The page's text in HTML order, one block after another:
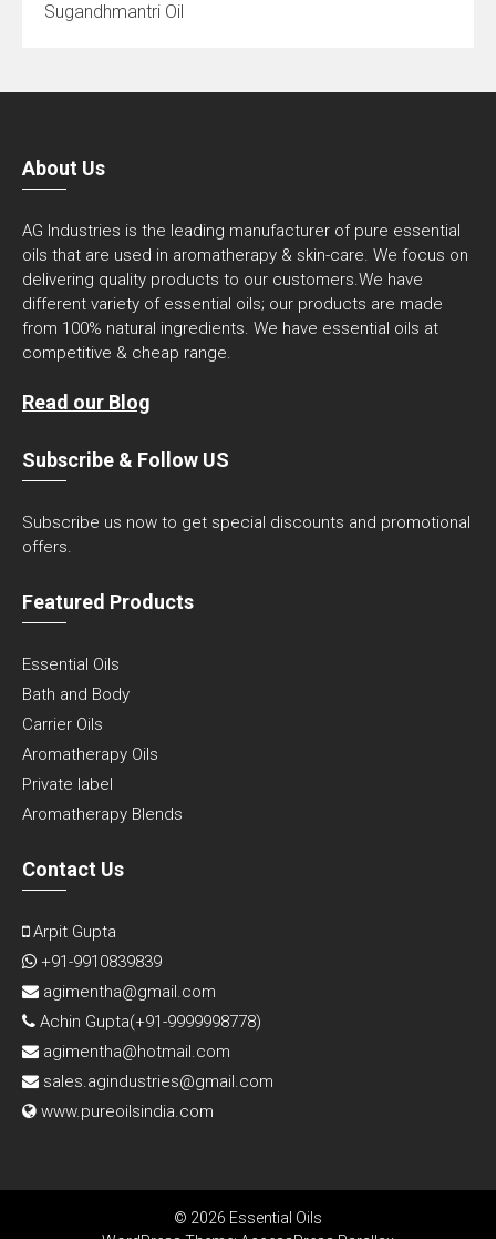
Sugandhmantri Oil
About Us
AG Industries is the leading manufacturer of pure essential
oils that are used in aromatherapy & skin-care. We focus on
delivering quality products to our customers.We have
different variety of essential oils; our products are made
from 100% natural ingredients. We have essential oils at
competitive & cheap range.
Read our Blog
Subscribe & Follow US
Subscribe us now to get special discounts and promotional
offers.
Featured Products
Essential Oils
Bath and Body
Carrier Oils
Aromatherapy Oils
Private label
Aromatherapy Blends
Contact Us
Arpit Gupta
+91-9910839839
agimentha@gmail.com
Achin Gupta(+91-9999998778)
agimentha@hotmail.com
sales.agindustries@gmail.com
www.pureoilsindia.com
© 2026 Essential Oils